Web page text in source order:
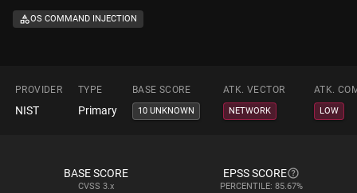
OS COMMAND INJECTION
PROVIDER TYPE BASE SCORE ATK. VECTOR ATK.
NIST Primary 10 UNKNOWN NETWORK LOW
BASE SCORE
CVSS 3.x
EPSS SCORE
PERCENTILE: 85.67%